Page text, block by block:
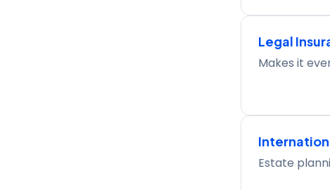
Legal
Makes it
Estate